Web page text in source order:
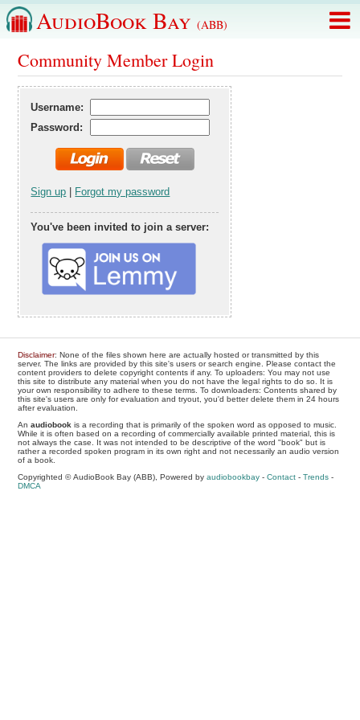
AudioBook Bay (ABB)
Community Member Login
Username:
Password:
Sign up Forgot my password
You've been invited to join a server:
Disclaimer: None of the files shown here are actually hosted or transmitted by this
server. The links are provided by this site's users or search engine. Please contact the
content providers to delete copyright contents if any. To uploaders: You may not use
this site to distribute any material when you do not have the legal rights to do so. It is
your own responsibility to adhere to these terms. To downloaders: Contents shared by
this site's users are only for evaluation and tryout, you'd better delete them in 24 hours
after evaluation.
Anaudiobook is a recording that is primarily of the spoken word as opposed to music.
While it is often based on a recording of commercially available printed material, this is
not always the case. It was not intended to be descriptive of the word "book" but is
rather a recorded spoken program in its own right and not necessarily an audio version
of a book.
Copyrighted © AudioBook Bay (ABB), Powered byaudiobookbay -Contact -Trends -
DMCA